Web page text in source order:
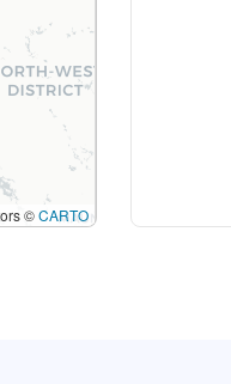
©CARTO